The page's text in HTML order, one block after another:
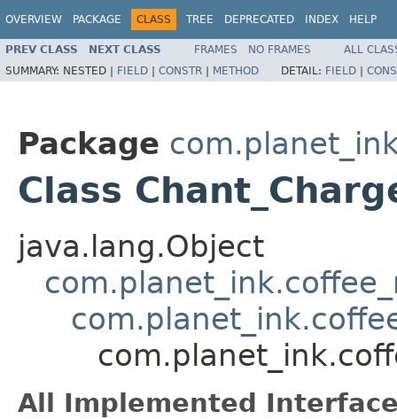
OVERVIEW PACKAGE CLASS TREE DEPRECATED INDEX HELP
PREV CLASS NEXT CLASS FRAMES NO FRAMES
ALL
SUMMARY: NESTED | FIELD | CONSTR | METHOD DETAIL: FIELD |
Package
Class
java.lang.Object
All Implemented